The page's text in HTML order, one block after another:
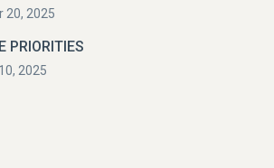
20, 2025
PRIORITIES
2025